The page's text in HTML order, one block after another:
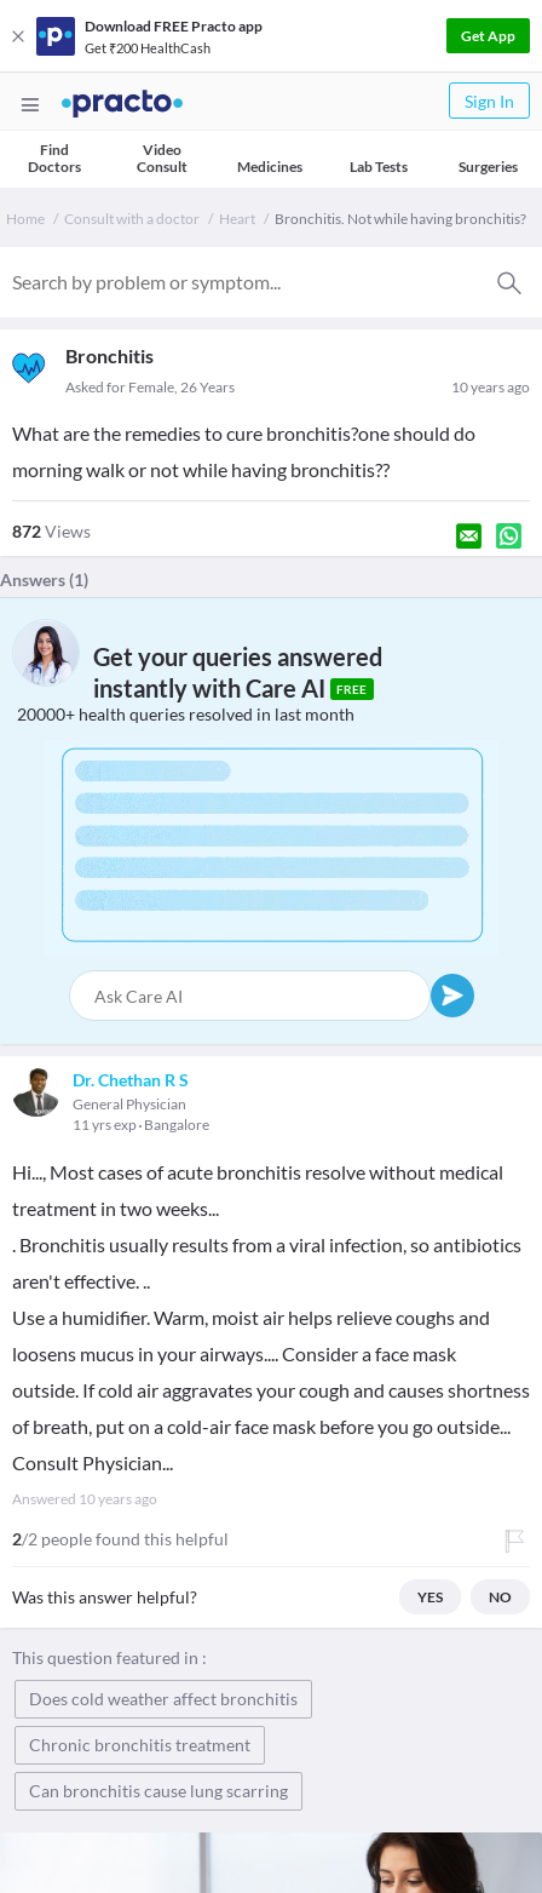
Download FREE Practo app
Get ₹200 HealthCash
Get App
Sign In
Find
Doctors
Video
Consult
Medicines Lab Tests Surgeries
Home Consult with a doctor Heart Bronchitis. Not while having bronchitis?
Bronchitis
10 years ago
Asked for Female, 26 Years
What are the remedies to cure bronchitis?one should do
morning walk or not while having bronchitis??
872Views
Answers (1)
Get your queries answered
instantly with Care AI
FREE
20000+ health queries resolved in last month
Dr. Chethan R S
General Physician
11 yrs exp Bangalore
Hi..., Most cases of acute bronchitis resolve without medical
treatment in two weeks...
. Bronchitis usually results from a viral infection, so antibiotics
aren't effective. ..
Use a humidifier. Warm, moist air helps relieve coughs and
loosens mucus in your airways.... Consider a face mask
outside. If cold air aggravates your cough and causes shortness
of breath, put on a cold-air face mask before you go outside...
Consult Physician...
Answered 10 years ago
2/2 people found this helpful
Was this answer helpful? YES NO
This question featured in :
Does cold weather affect bronchitis
Chronic bronchitis treatment
Can bronchitis cause lung scarring